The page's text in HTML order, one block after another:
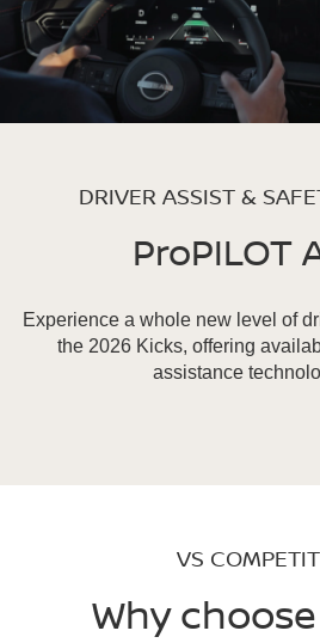
DRIVER ASSIST &
ProPILOT
Experience a whole new level of
the 2026 Kicks, offering
assistance
VS
Why